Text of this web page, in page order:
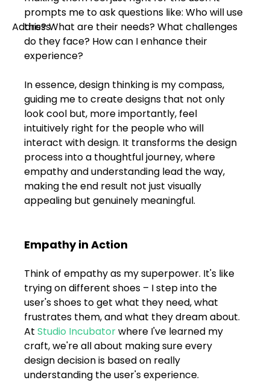
Address
101, Anushree Apartment, Opposite MJM Hospital
Lane, Above Hotel Namaskar, Ghole Road,
Follow Us On
UI UX Essentials
UI UX Master Class
Graphic Design
About
Portfolio
Studio Incubator
101, Anushree
apartment, opposite
MJM Hospital Lane,
Above hotel Namaskar,
Shivajinagar, Pune,
Maharashtra 411005.
prompts me to ask questions like: Who will use
this? What are their needs? What challenges
do they face? How can I enhance their
experience?
In essence, design thinking is my compass,
guiding me to create designs that not only
look cool but, more importantly, feel
intuitively right for the people who will
interact with design. It transforms the design
process into a thoughtful journey, where
empathy and understanding lead the way,
making the end result not just visually
appealing but genuinely meaningful.
Empathy in Action
Think of empathy as my superpower. It's like
trying on different shoes – I step into the
user's shoes to get what they need, what
frustrates them, and what they dream about.
At Studio Incubator where I've learned my
craft, we're all about making sure every
design decision is based on really
understanding the user's experience.